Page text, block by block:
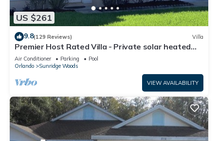
US $261
9.8(129 Reviews) Villa
Premier Host Rated Villa - Private solar heated
pool & family games room
Air Conditioner Parking
Pool
Orlando
Sunridge Woods
VIEW AVAILABILITY